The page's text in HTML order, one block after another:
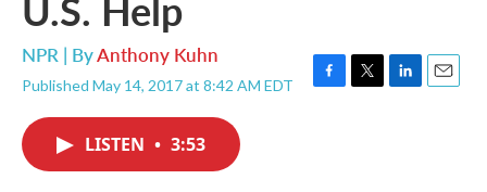
NPR | ByAnthony Kuhn
Published May 14, 2017 at 8:42 AM EDT
F
T
L
E
LISTEN • 3:53